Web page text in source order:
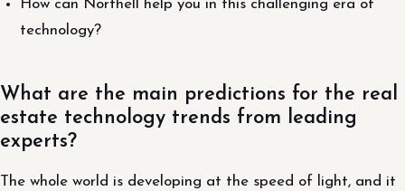
How can Northell help you in this challenging era of
technology?
What are the main predictions for the real
estate technology trends from leading
experts?
The whole world is developing at the speed of light, and it